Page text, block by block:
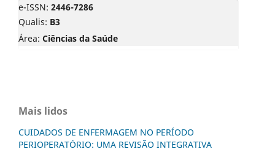
e-ISSN: 2446-7286
Qualis: B3
Área: Ciências da Saúde
Mais lidos
CUIDADOS DE ENFERMAGEM NO PERÍODO
PERIOPERATÓRIO: UMA REVISÃO INTEGRATIVA